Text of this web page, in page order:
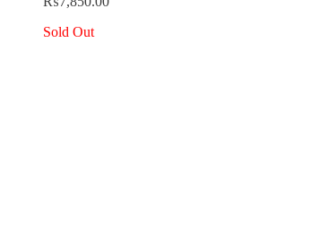
Sold Out